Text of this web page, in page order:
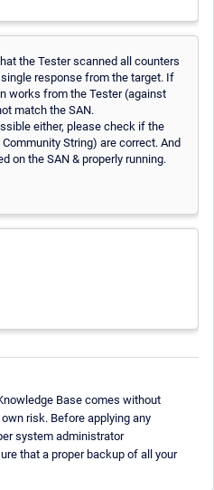
the Tester scanned all counters
response from the target. If
works from the Tester (against
match the SAN.
either, please check if the
String) are correct. And
on the SAN & properly running.
Base comes without
risk. Before applying any
system administrator
that a proper backup of all your